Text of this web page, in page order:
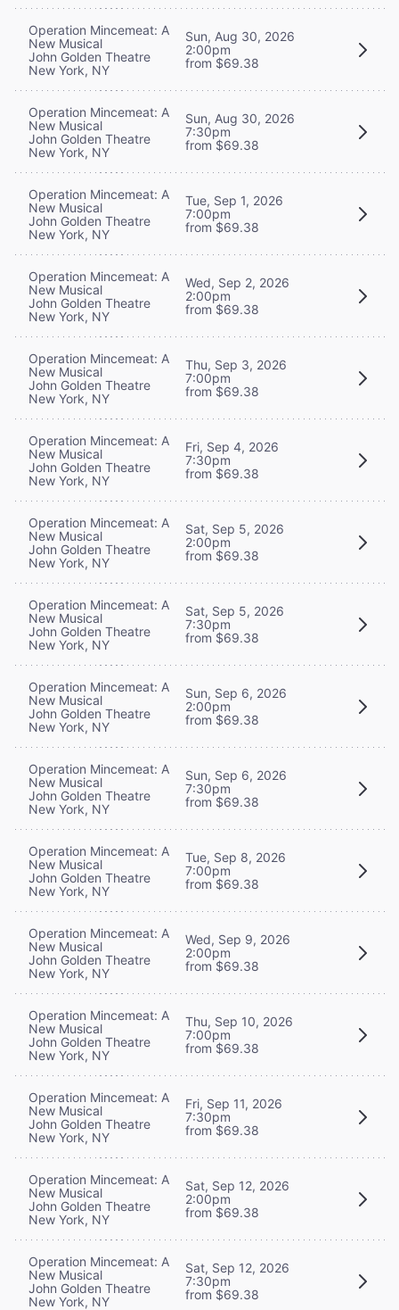
Operation Mincemeat: A
New Musical
John Golden Theatre
New York, NY
Sun, Aug 30, 2026
2:00pm
from $69.38
Operation Mincemeat: A
New Musical
John Golden Theatre
New York, NY
Sun, Aug 30, 2026
7:30pm
from $69.38
Operation Mincemeat: A
New Musical
John Golden Theatre
New York, NY
Tue, Sep 1, 2026
7:00pm
from $69.38
Operation Mincemeat: A
New Musical
John Golden Theatre
New York, NY
Wed, Sep 2, 2026
2:00pm
from $69.38
Operation Mincemeat: A
New Musical
John Golden Theatre
New York, NY
Thu, Sep 3, 2026
7:00pm
from $69.38
Operation Mincemeat: A
New Musical
John Golden Theatre
New York, NY
Fri, Sep 4, 2026
7:30pm
from $69.38
Operation Mincemeat: A
New Musical
John Golden Theatre
New York, NY
Sat, Sep 5, 2026
2:00pm
from $69.38
Operation Mincemeat: A
New Musical
John Golden Theatre
New York, NY
Sat, Sep 5, 2026
7:30pm
from $69.38
Operation Mincemeat: A
New Musical
John Golden Theatre
New York, NY
Sun, Sep 6, 2026
2:00pm
from $69.38
Operation Mincemeat: A
New Musical
John Golden Theatre
New York, NY
Sun, Sep 6, 2026
7:30pm
from $69.38
Operation Mincemeat: A
New Musical
John Golden Theatre
New York, NY
Tue, Sep 8, 2026
7:00pm
from $69.38
Operation Mincemeat: A
New Musical
John Golden Theatre
New York, NY
Wed, Sep 9, 2026
2:00pm
from $69.38
Operation Mincemeat: A
New Musical
John Golden Theatre
New York, NY
Thu, Sep 10, 2026
7:00pm
from $69.38
Operation Mincemeat: A
New Musical
John Golden Theatre
New York, NY
Fri, Sep 11, 2026
7:30pm
from $69.38
Operation Mincemeat: A
New Musical
John Golden Theatre
New York, NY
Sat, Sep 12, 2026
2:00pm
from $69.38
Operation Mincemeat: A
New Musical
John Golden Theatre
New York, NY
Sat, Sep 12, 2026
7:30pm
from $69.38